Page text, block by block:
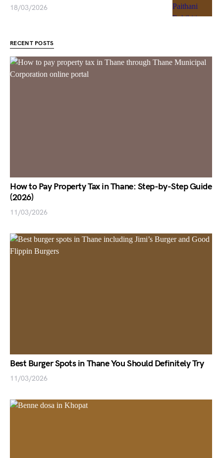
18/03/2026
RECENT POSTS
How to Pay Property Tax in Thane: Step-by-Step Guide
(2026)
11/03/2026
Best Burger Spots in Thane You Should Definitely Try
11/03/2026